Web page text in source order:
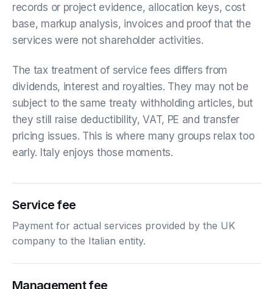
records or project evidence, allocation keys, cost
base, markup analysis, invoices and proof that the
services were not shareholder activities.
The tax treatment of service fees differs from
dividends, interest and royalties. They may not be
subject to the same treaty withholding articles, but
they still raise deductibility, VAT, PE and transfer
pricing issues. This is where many groups relax too
early. Italy enjoys those moments.
Service fee
Payment for actual services provided by the UK
company to the Italian entity.
Management fee